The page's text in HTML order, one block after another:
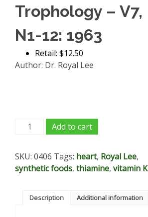
Trophology – V7,
N1-12: 1963
Retail: $12.50
Author: Dr. Royal Lee
Applied
Trophology
V7,
N1-
1963
Add to cart
SKU: 0406 Tags: heart, Royal Lee,
synthetic foods, thiamine, vitamin K
Description Additional information